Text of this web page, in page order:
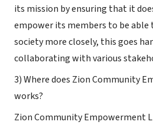
its mission by ensuring that it
empower its members to be
society more closely, this goes
collaborating with various
3) Where does Zion Community
works?
Zion Community Empowerment